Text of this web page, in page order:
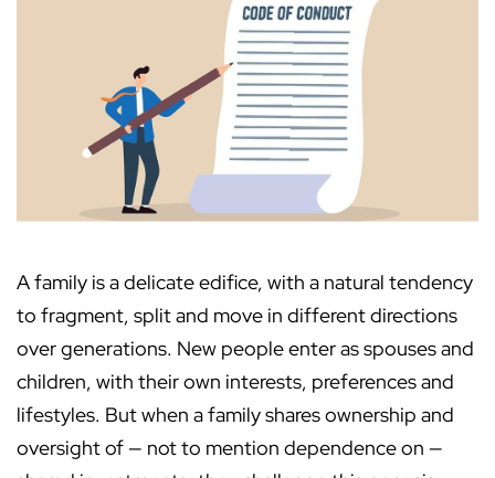
A family is a delicate edifice, with a natural tendency
to fragment, split and move in different directions
over generations. New people enter as spouses and
children, with their own interests, preferences and
lifestyles. But when a family shares ownership and
oversight of — not to mention dependence on —